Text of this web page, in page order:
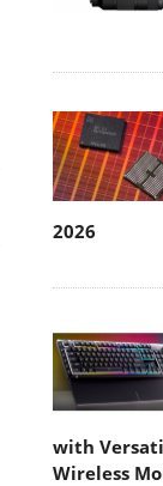
2026
with
Wireless